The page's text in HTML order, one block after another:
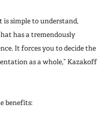
is simple to understand,
has a tremendously
It forces you to decide the
as a whole,” Kazakoff
benefits: